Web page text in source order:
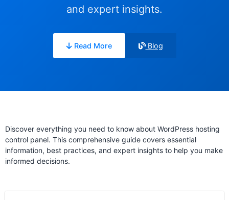
and expert insights.
Read More Blog
Discover everything you need to know about WordPress hosting
control panel. This comprehensive guide covers essential
information, best practices, and expert insights to help you make
informed decisions.